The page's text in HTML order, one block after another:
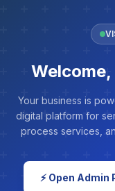
Welcome,
Your business is
digital platform for
process services,
⚡ Open Admin